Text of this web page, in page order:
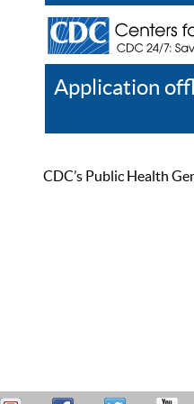
Application
CDC’s Public Health